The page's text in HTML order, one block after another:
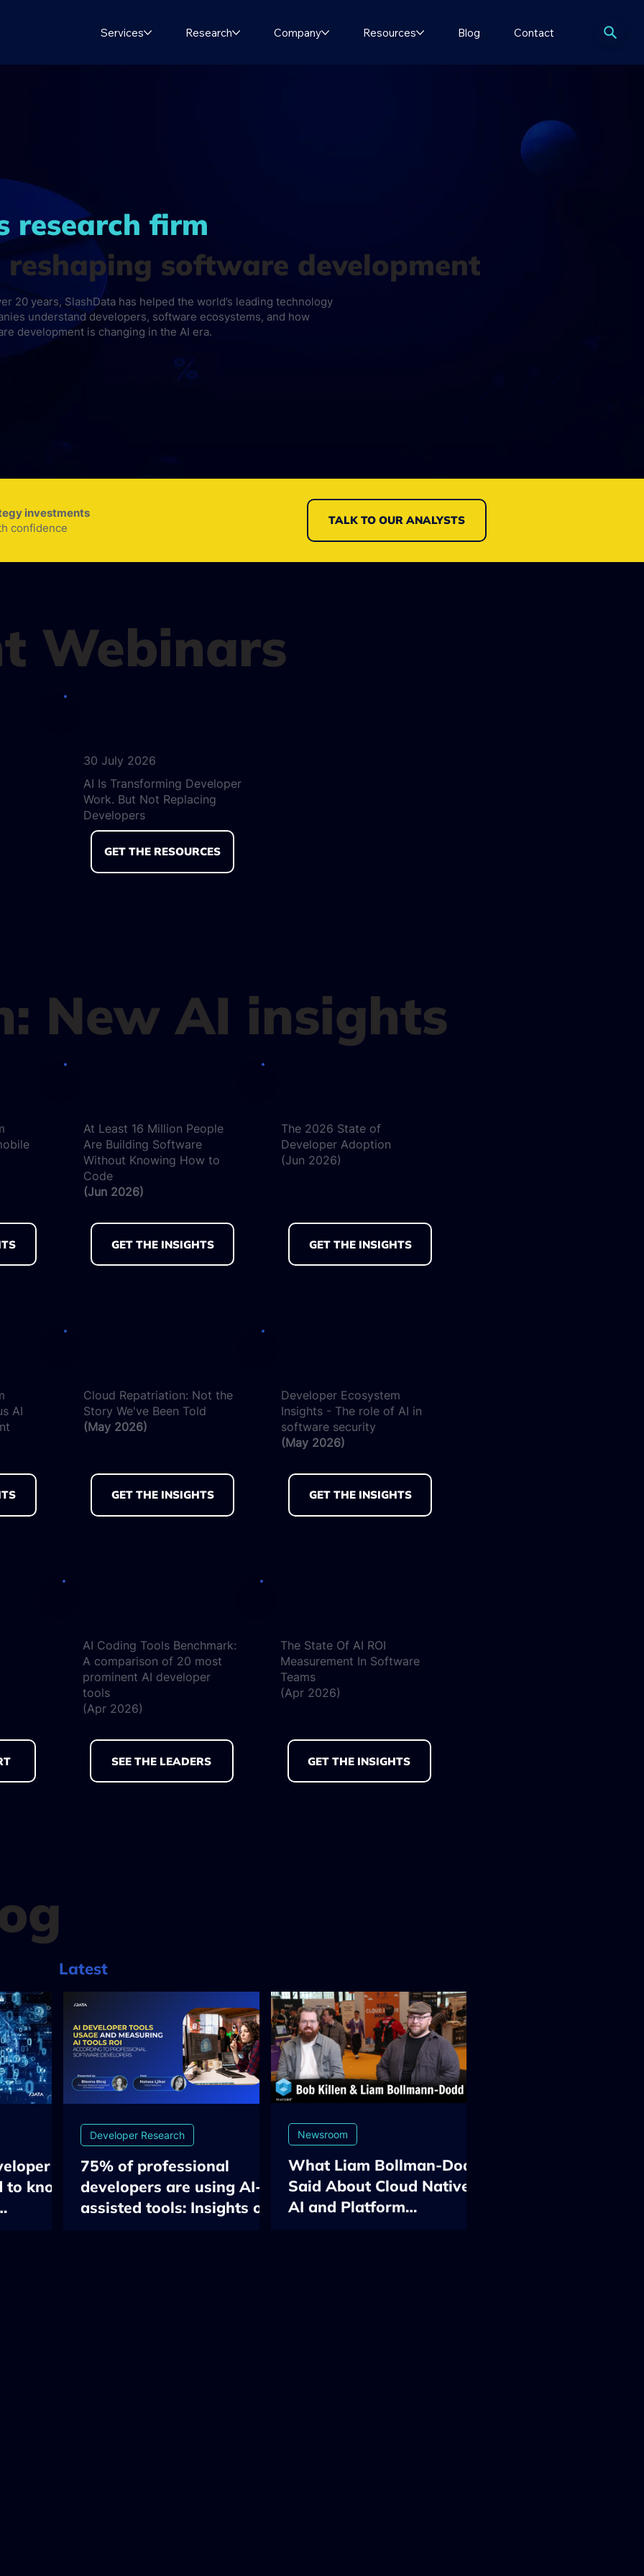
Services Research Company Resources Blog Contact
research firm
software development
20 years, SlashData has helped the world’s leading technology
understand developers, software ecosystems, and how
development is changing in the AI era.
investments
confidence
TALK TO OUR ANALYSTS
Webinars
30 July 2026
AI Is Transforming Developer
Work. But Not Replacing
Developers
GET THE RESOURCES
New AI insights
At Least 16 Million People
Are Building Software
Without Knowing How to
Code
(Jun 2026)
GET THE INSIGHTS
The 2026 State of
Developer Adoption
(Jun 2026)
GET THE INSIGHTS
AI
Cloud Repatriation: Not the
Story We've Been Told
(May 2026)
GET THE INSIGHTS
Developer Ecosystem
Insights - The role of AI in
software security
(May 2026)
GET THE INSIGHTS
AI Coding Tools Benchmark:
A comparison of 20 most
prominent AI developer
tools
(Apr 2026)
SEE THE LEADERS
The State Of AI ROI
Measurement In Software
Teams
(Apr 2026)
GET THE INSIGHTS
Latest
know
75% of professional
developers are using AI-
assisted tools: Insights on
Developer Research
What Liam Bollman-Dodd
Said About Cloud Native,
AI and Platform
Newsroom